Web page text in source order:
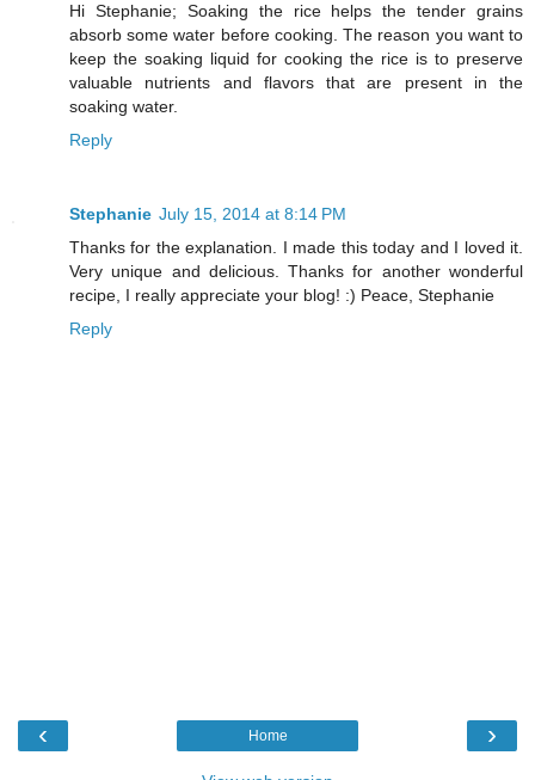
Hi Stephanie; Soaking the rice helps the tender grains
absorb some water before cooking. The reason you want to
keep the soaking liquid for cooking the rice is to preserve
valuable nutrients and flavors that are present in the
soaking water.
Reply
Stephanie July 15, 2014 at 8:14 PM
Thanks for the explanation. I made this today and I loved it.
Very unique and delicious. Thanks for another wonderful
recipe, I really appreciate your blog! :) Peace, Stephanie
Reply
‹ ›
Home